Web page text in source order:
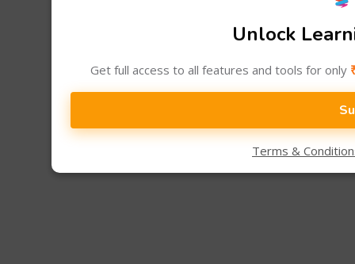
Unlock
Get full access to all features and tools for only
Terms &